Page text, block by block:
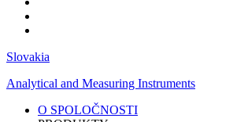
Slovakia
Analytical and Measuring Instruments
O SPOLOČNOSTI